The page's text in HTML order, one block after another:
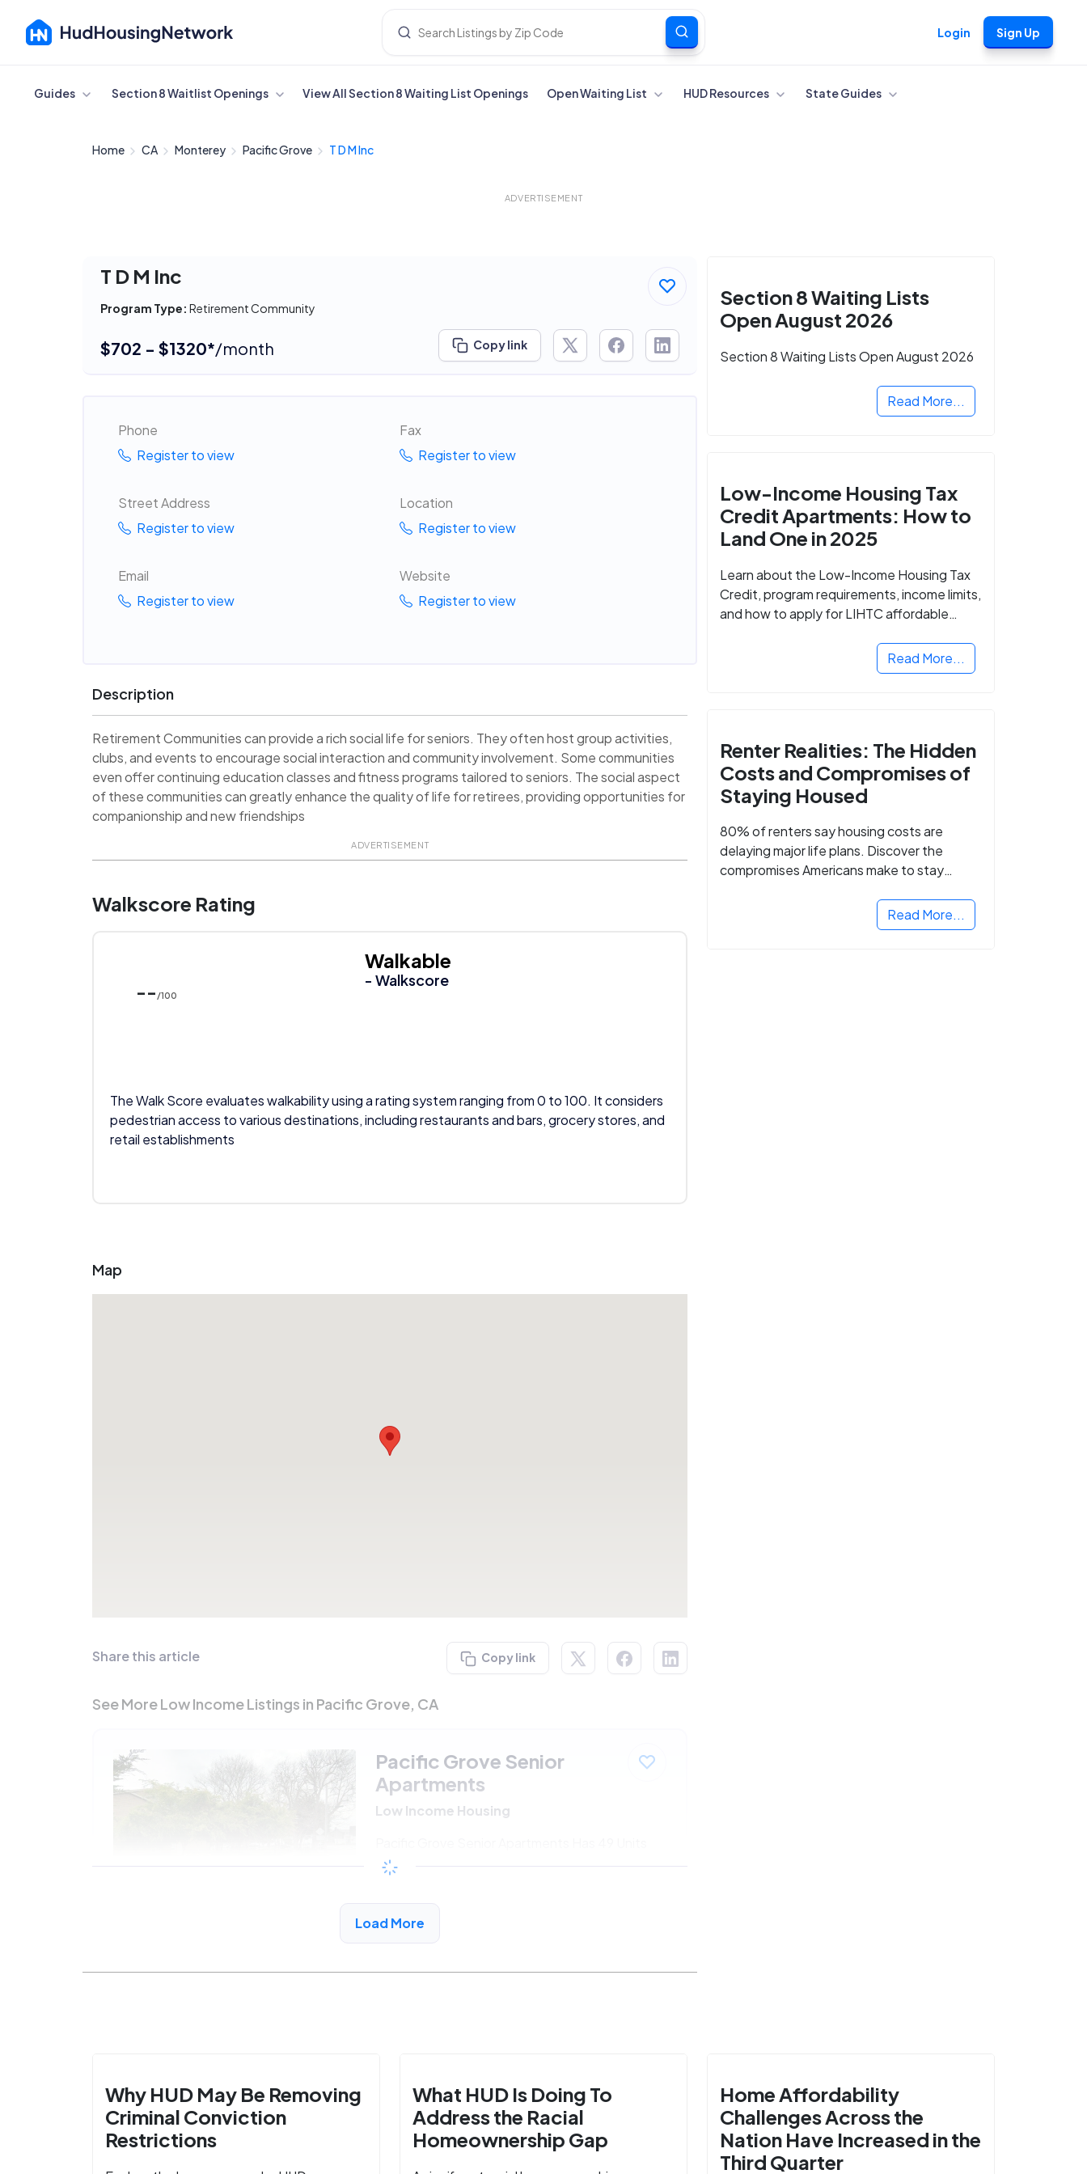
Login Sign Up
Cancel
Guides Section 8 Waitlist Openings View All Section 8 Waiting List Openings Open Waiting List HUD Resources State Guides
Home CA Monterey Pacific Grove T D M Inc
ADVERTISEMENT
T D M Inc
Program Type: Retirement Community
$702 - $1320*/month Copy link
Phone
Register to view
Fax
Register to view
Street Address
Register to view
Location
Register to view
Email
Register to view
Website
Register to view
Description
Retirement Communities can provide a rich social life for seniors. They often host group activities,
clubs, and events to encourage social interaction and community involvement. Some communities
even offer continuing education classes and fitness programs tailored to seniors. The social aspect
of these communities can greatly enhance the quality of life for retirees, providing opportunities for
companionship and new friendships
ADVERTISEMENT
Walkscore Rating
-- /100
Walkable
- Walkscore
The Walk Score evaluates walkability using a rating system ranging from 0 to 100. It considers
pedestrian access to various destinations, including restaurants and bars, grocery stores, and
retail establishments
Map
Share this article Copy link
See More Low Income Listings in Pacific Grove, CA
Pacific Grove Senior
Apartments
Low Income Housing
Available
$702 - $1320*
Load More
Section 8 Waiting Lists
Open August 2026
Section 8 Waiting Lists Open August 2026
Read More...
Low-Income Housing Tax
Credit Apartments: How to
Land One in 2025
Learn about the Low-Income Housing Tax
Credit, program requirements, income limits,
and how to apply for LIHTC affordable
Read More...
Renter Realities: The Hidden
Costs and Compromises of
Staying Housed
80% of renters say housing costs are
delaying major life plans. Discover the
compromises Americans make to stay
Read More...
Why HUD May Be Removing
Criminal Conviction
Restrictions
What HUD Is Doing To
Address the Racial
Homeownership Gap
Home Affordability
Challenges Across the
Nation Have Increased in the
Third Quarter